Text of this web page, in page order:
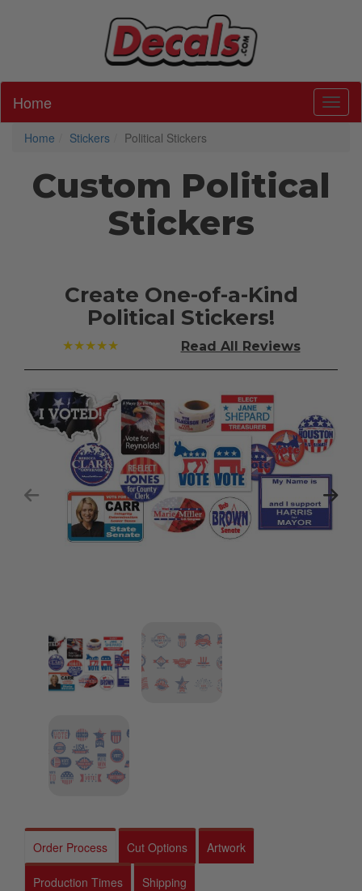
Home
Home Stickers Political Stickers
Custom Political
Stickers
Create One-of-a-Kind
Political Stickers!
★★★★★ Read All Reviews
Order Process Cut Options Artwork
Production Times Shipping